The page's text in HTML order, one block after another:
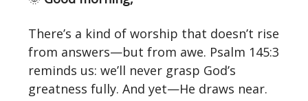
There’s a kind of worship that doesn’t rise
from answers—but from awe. Psalm 145:3
reminds us: we’ll never grasp God’s
greatness fully. And yet—He draws near.